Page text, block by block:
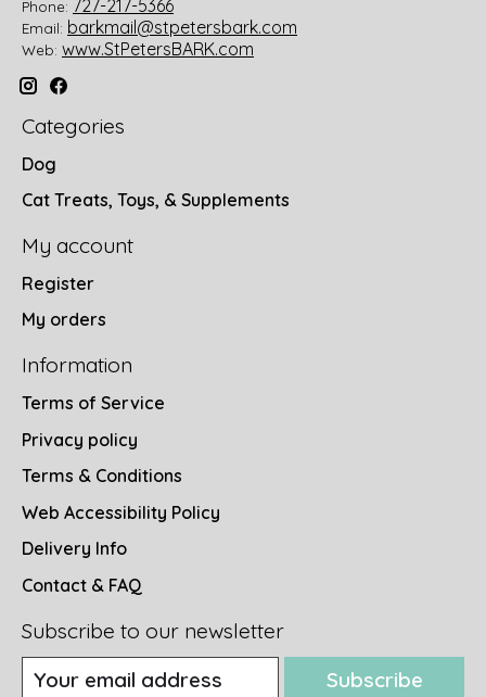
Phone: 727-217-5366
Email: barkmail@stpetersbark.com
Web: www.StPetersBARK.com
Categories
Dog
Cat Treats, Toys, & Supplements
My account
Register
My orders
Information
Terms of Service
Privacy policy
Terms & Conditions
Web Accessibility Policy
Delivery Info
Contact & FAQ
Subscribe to our newsletter
Subscribe